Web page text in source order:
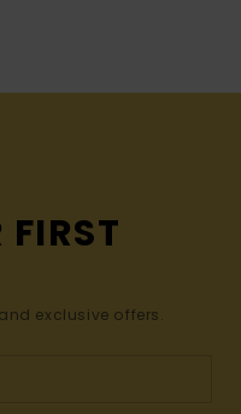
FIRST
exclusive offers.